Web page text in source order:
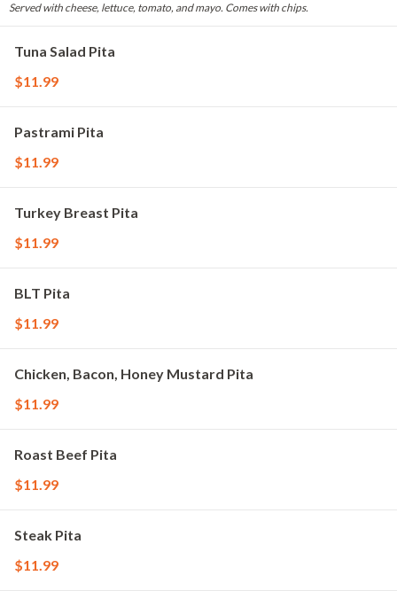
Served with cheese, lettuce, tomato, and mayo. Comes with chips.
Tuna Salad Pita
$11.99
Pastrami Pita
$11.99
Turkey Breast Pita
$11.99
BLT Pita
$11.99
Chicken, Bacon, Honey Mustard Pita
$11.99
Roast Beef Pita
$11.99
Steak Pita
$11.99